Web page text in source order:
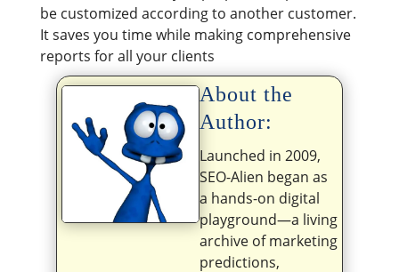
be customized according to another customer.
It saves you time while making comprehensive
reports for all your clients
About the
Author:
Launched in 2009,
SEO-Alien began as
a hands-on digital
playground—a living
archive of marketing
predictions,